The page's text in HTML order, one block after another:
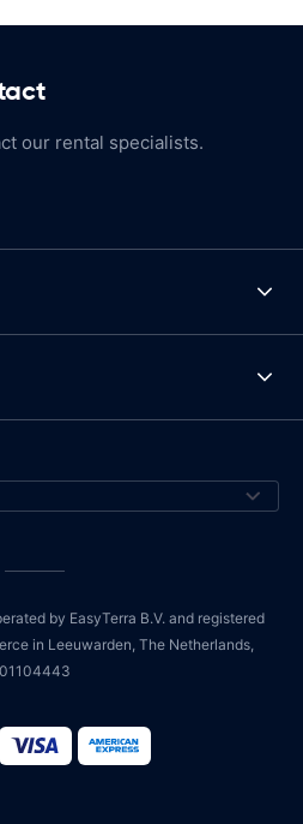
our rental specialists.
by EasyTerra B.V. and registered
in Leeuwarden, The Netherlands,
01104443